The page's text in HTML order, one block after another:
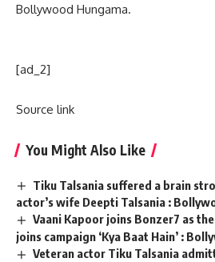
Bollywood Hungama.
[ad_2]
Source link
You Might Also Like
Tiku Talsania suffered a brain
actor’s wife Deepti Talsania :
Vaani Kapoor joins Bonzer7 as
joins campaign ‘Kya Baat Hain’ :
Veteran actor Tiku Talsania